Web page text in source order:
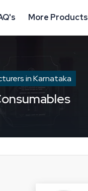
More Products
in Karnataka